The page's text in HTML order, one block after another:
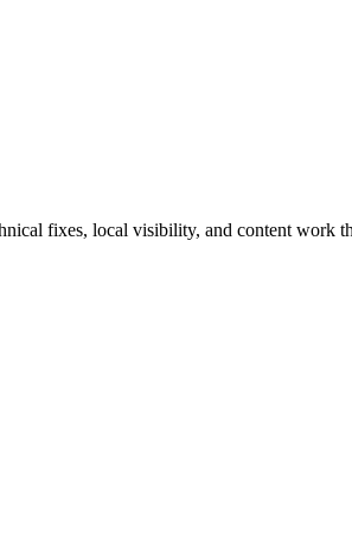
fixes, local visibility, and content work